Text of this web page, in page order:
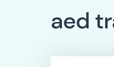
aed